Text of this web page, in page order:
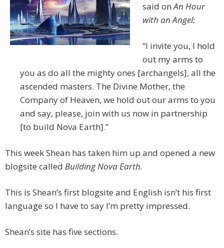
said onAn Hour
with an Angel:
“I invite you, I hold
out my arms to
you as do all the mighty ones [archangels], all the
ascended masters. The Divine Mother, the
Company of Heaven, we hold out our arms to you
and say, please, join with us now in partnership
[to build Nova Earth].”
This week Shean has taken him up and opened a new
blogsite called Building Nova Earth.
This is Shean’s first blogsite and English isn’t his first
language so I have to say I’m pretty impressed.
Shean’s site has five sections.